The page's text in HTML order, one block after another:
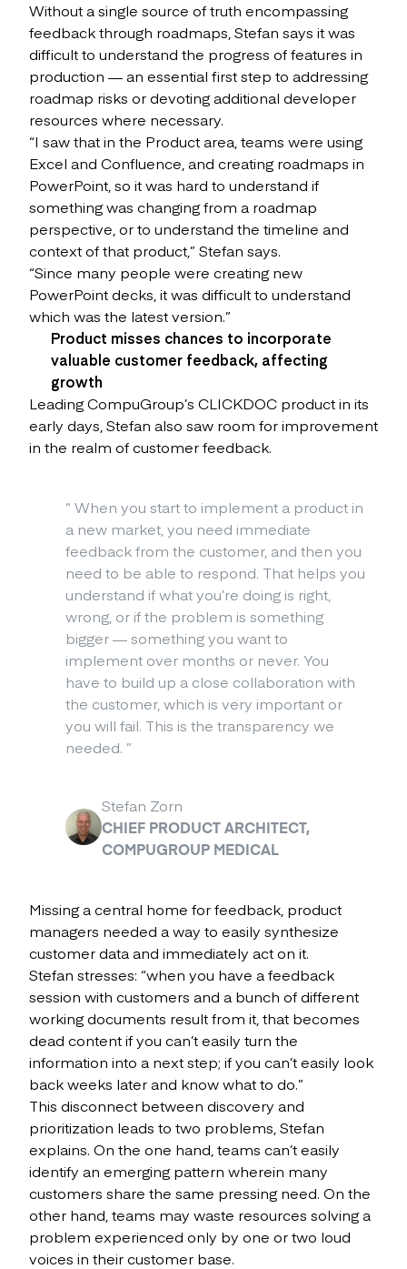
Without a single source of truth encompassing
feedback through roadmaps, Stefan says it was
difficult to understand the progress of features in
production — an essential first step to addressing
roadmap risks or devoting additional developer
resources where necessary.
“I saw that in the Product area, teams were using
Excel and Confluence, and creating roadmaps in
PowerPoint, so it was hard to understand if
something was changing from a roadmap
perspective, or to understand the timeline and
context of that product,” Stefan says.
“Since many people were creating new
PowerPoint decks, it was difficult to understand
which was the latest version.”
Product misses chances to incorporate
valuable customer feedback, affecting
growth
Leading CompuGroup’s CLICKDOC product in its
early days, Stefan also saw room for improvement
in the realm of customer feedback.
“ When you start to implement a product in
a new market, you need immediate
feedback from the customer, and then you
need to be able to respond. That helps you
understand if what you’re doing is right,
wrong, or if the problem is something
bigger — something you want to
implement over months or never. You
have to build up a close collaboration with
the customer, which is very important or
you will fail. This is the transparency we
needed. ”
Stefan Zorn
CHIEF PRODUCT ARCHITECT,
COMPUGROUP MEDICAL
Missing a central home for feedback, product
managers needed a way to easily synthesize
customer data and immediately act on it.
Stefan stresses: “when you have a feedback
session with customers and a bunch of different
working documents result from it, that becomes
dead content if you can’t easily turn the
information into a next step; if you can’t easily look
back weeks later and know what to do.”
This disconnect between discovery and
prioritization leads to two problems, Stefan
explains. On the one hand, teams can’t easily
identify an emerging pattern wherein many
customers share the same pressing need. On the
other hand, teams may waste resources solving a
problem experienced only by one or two loud
voices in their customer base.